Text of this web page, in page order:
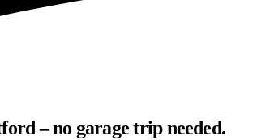
– no garage trip needed.